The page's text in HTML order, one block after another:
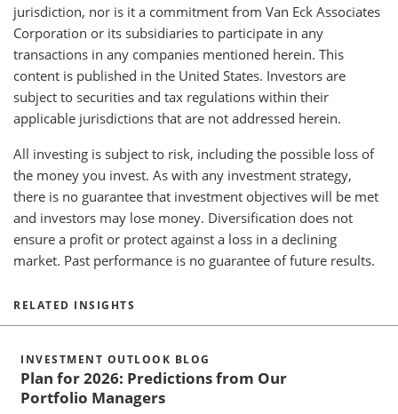
jurisdiction, nor is it a commitment from Van Eck Associates
Corporation or its subsidiaries to participate in any
transactions in any companies mentioned herein. This
content is published in the United States. Investors are
subject to securities and tax regulations within their
applicable jurisdictions that are not addressed herein.
All investing is subject to risk, including the possible loss of
the money you invest. As with any investment strategy,
there is no guarantee that investment objectives will be met
and investors may lose money. Diversification does not
ensure a profit or protect against a loss in a declining
market. Past performance is no guarantee of future results.
RELATED INSIGHTS
INVESTMENT OUTLOOK BLOG
Plan for 2026: Predictions from Our
Portfolio Managers